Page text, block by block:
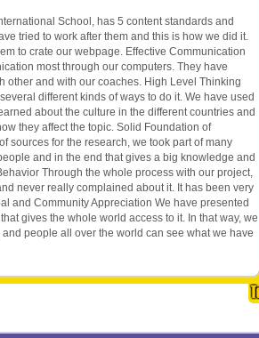
School, has 5 content standards and
tried to work after them and this is how we did it.
to crate our webpage. Effective Communication
most through our computers. They have
other and with our coaches. High Level Thinking
different kinds of ways to do it. We have used
about the culture in the different countries and
they affect the topic. Solid Foundation of
sources for the research, we took part of many
and in the end that gives a big knowledge and
Through the whole process with our project,
never really complained about it. It has been very
and Community Appreciation We have presented
gives the whole world access to it. In that way, we
people all over the world can see what we have